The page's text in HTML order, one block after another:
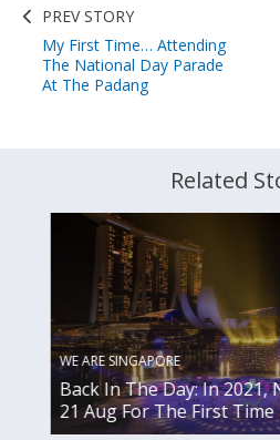
PREV STORY
My First Time… Attending
The National Day Parade
At The Padang
Related
WE ARE SINGAPORE
Back In The Day: In 2021,
21 Aug For The First Time